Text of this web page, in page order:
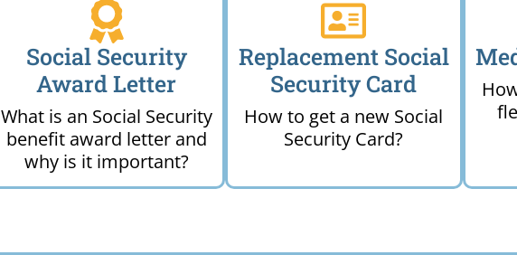
Social Security
Award Letter
What is an Social Security
benefit award letter and
why is it important?
Replacement Social
Security Card
How to get a new Social
Security Card?